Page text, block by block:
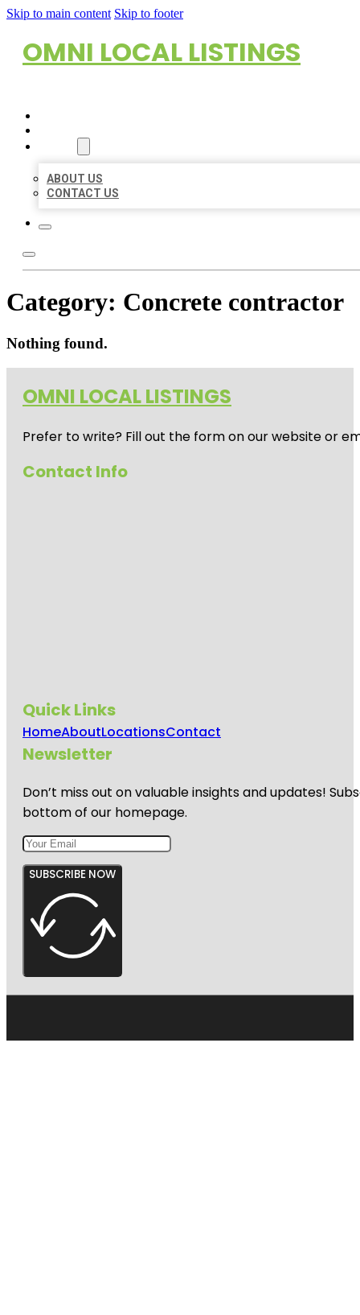
Skip to main content Skip to footer
OMNI LOCAL LISTINGS
ABOUT US
CONTACT US
Category: Concrete contractor
Nothing found.
OMNI LOCAL LISTINGS
Prefer to write? Fill out the form on our website or
Contact Info
Quick Links
HomeAboutLocationsContact
Newsletter
Don’t miss out on valuable insights and updates!
bottom of our homepage.
SUBSCRIBE NOW